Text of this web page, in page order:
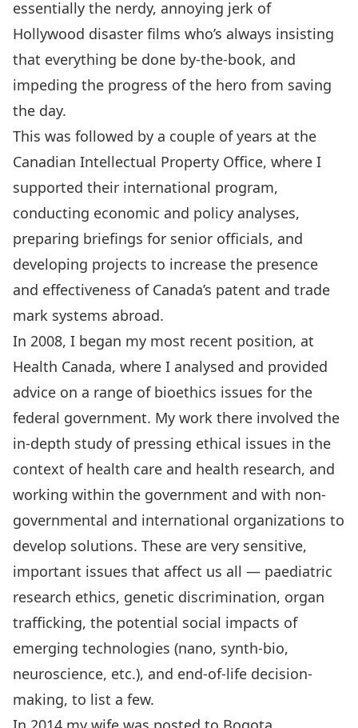
essentially the nerdy, annoying jerk of
Hollywood disaster films who’s always insisting
that everything be done by-the-book, and
impeding the progress of the hero from saving
the day.
This was followed by a couple of years at the
Canadian Intellectual Property Office, where I
supported their international program,
conducting economic and policy analyses,
preparing briefings for senior officials, and
developing projects to increase the presence
and effectiveness of Canada’s patent and trade
mark systems abroad.
In 2008, I began my most recent position, at
Health Canada, where I analysed and provided
advice on a range of bioethics issues for the
federal government. My work there involved the
in-depth study of pressing ethical issues in the
context of health care and health research, and
working within the government and with non-
governmental and international organizations to
develop solutions. These are very sensitive,
important issues that affect us all — paediatric
research ethics, genetic discrimination, organ
trafficking, the potential social impacts of
emerging technologies (nano, synth-bio,
neuroscience, etc.), and end-of-life decision-
making, to list a few.